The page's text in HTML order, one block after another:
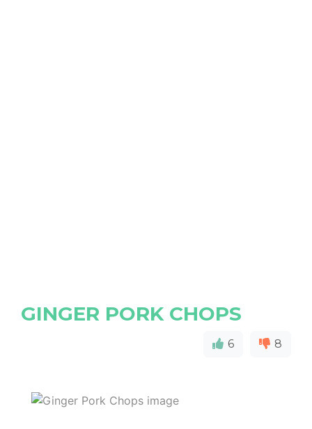
GINGER PORK CHOPS
6 8